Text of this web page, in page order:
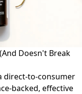
Doesn't Break
direct-to-consumer
backed, effective